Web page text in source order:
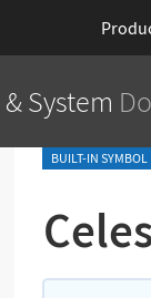
& System
BUILT-IN SYMBOL